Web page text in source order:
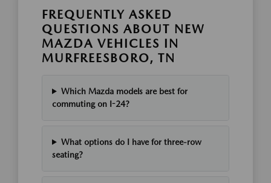
FREQUENTLY ASKED
QUESTIONS ABOUT NEW
MAZDA VEHICLES IN
MURFREESBORO, TN
Which Mazda models are best for
commuting on I-24?
What options do I have for three-row
seating?